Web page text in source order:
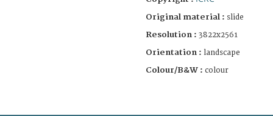
Original material : slide
Resolution : 3822x2561
Orientation : landscape
Colour/B&W : colour